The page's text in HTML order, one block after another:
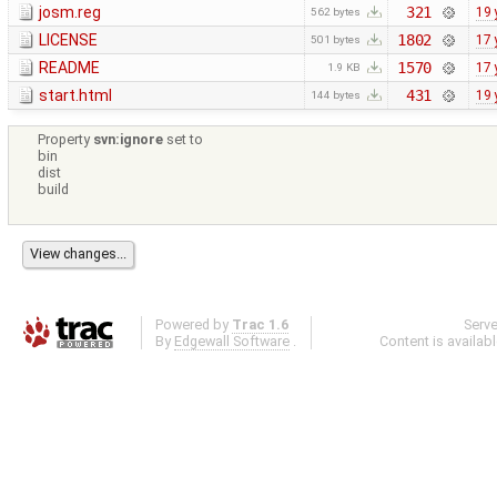
josm.reg 562 bytes 321 19
LICENSE 501 bytes 1802 17
README 1.9 KB 1570 17
start.html 144 bytes 431 19
Property svn:ignore set to
bin
dist
build
Powered by Trac 1.6
By Edgewall Software .
Content is